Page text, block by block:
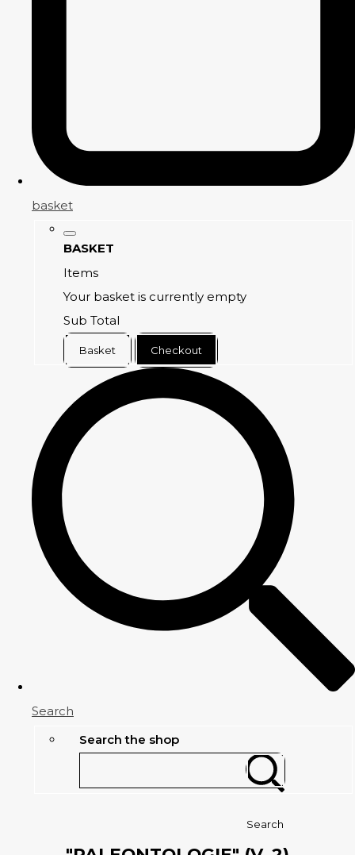
basket
BASKET
Items
Your basket is currently empty
Sub Total
Basket Checkout
Search
Search the shop
Search